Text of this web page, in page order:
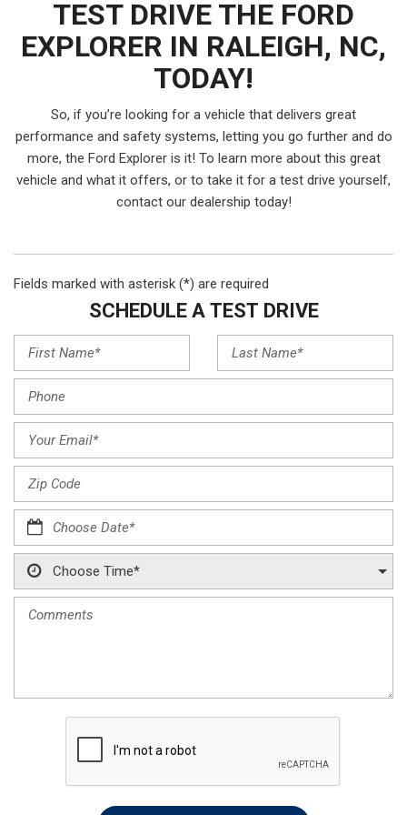
TEST DRIVE THE FORD
EXPLORER IN RALEIGH, NC,
TODAY!
So, if you’re looking for a vehicle that delivers great
performance and safety systems, letting you go further and do
more, the Ford Explorer is it! To learn more about this great
vehicle and what it offers, or to take it for a test drive yourself,
contact our dealership today!
Fields marked with asterisk (*) are required
SCHEDULE A TEST DRIVE